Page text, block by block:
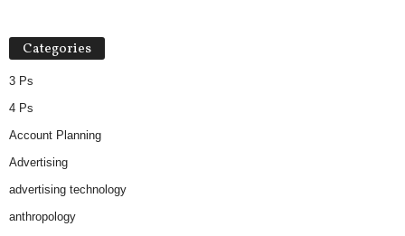
Categories
3 Ps
4 Ps
Account Planning
Advertising
advertising technology
anthropology